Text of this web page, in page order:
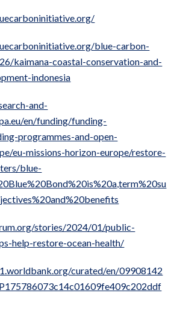
blue-carbon-
kaimana-coastal-conservation-and-
indonesia
and-
en/funding/funding-
programmes-and-open-
eu-missions-horizon-europe/restore-
blue-
stories/2024/01/public-
help-restore-ocean-health/
curated/en/09908142